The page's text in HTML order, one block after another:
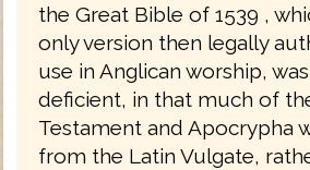
the Great Bible of 1539 ,
only version then legally
use in Anglican worship,
deficient, in that much of
Testament and Apocrypha
from the Latin Vulgate,